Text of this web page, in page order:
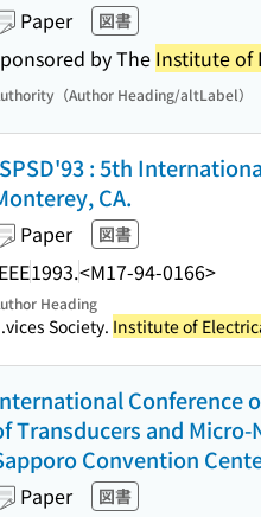
Paper 図書
by The Institute of
（Author Heading/altLabel）
: 5th
CA.
Paper 図書
1993.<M17-94-0166>
Heading
Society. Institute of
Conference
Transducers and Micro-
Convention
Paper 図書